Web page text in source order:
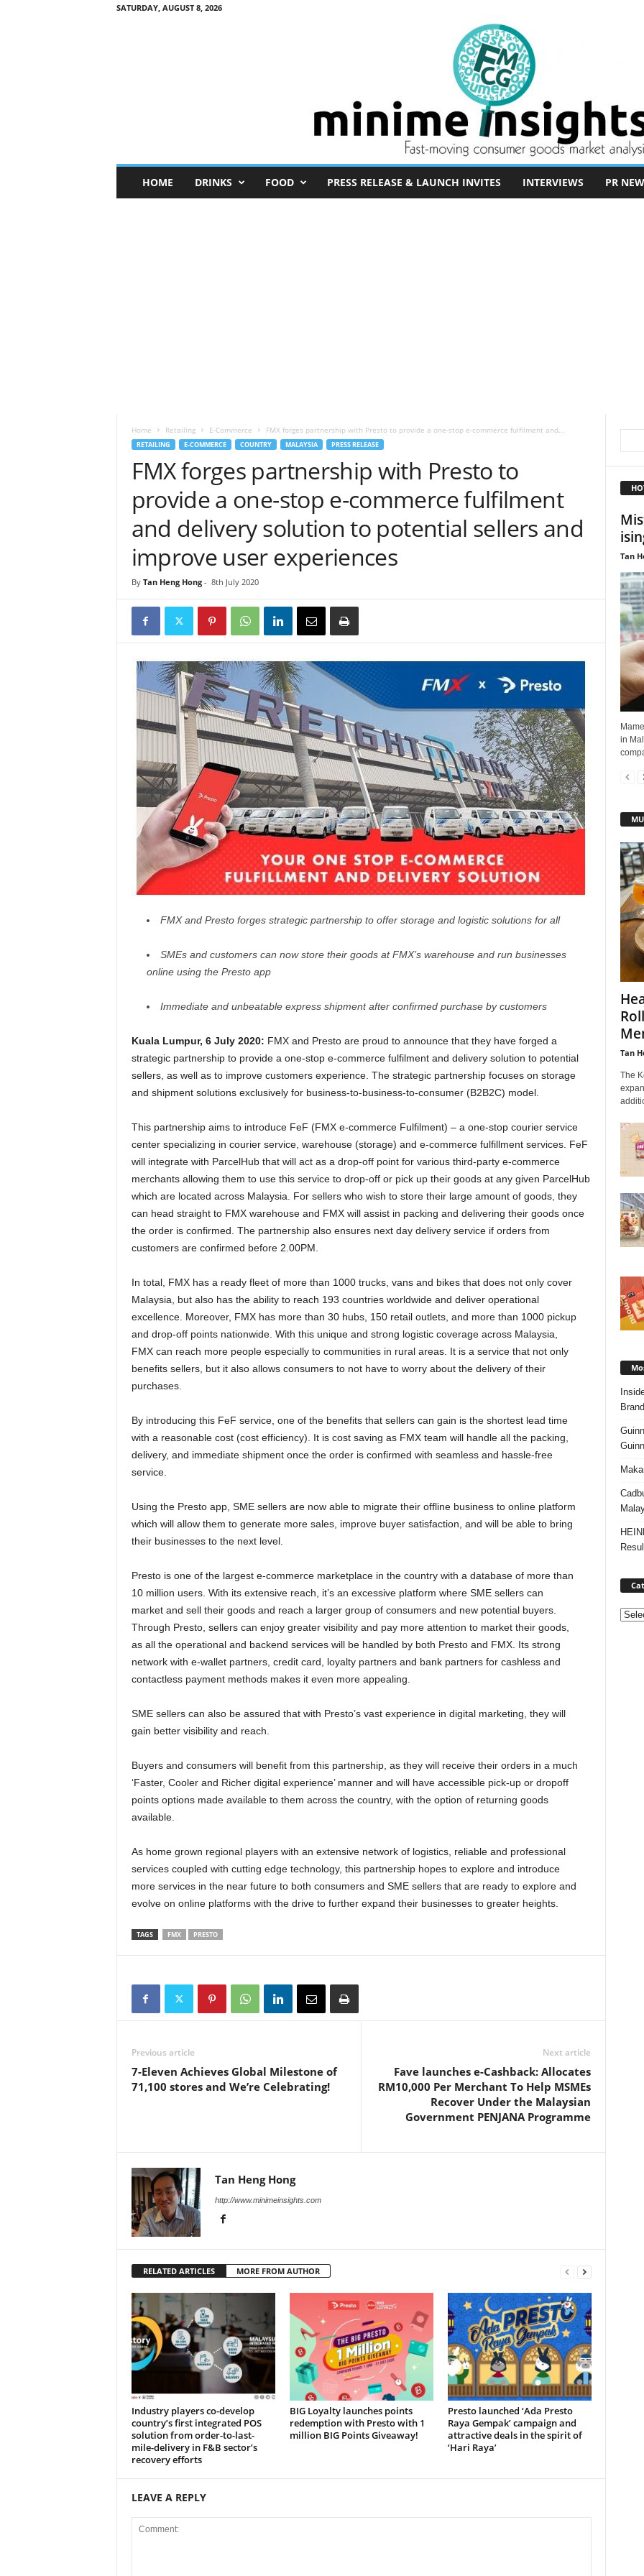
SATURDAY, AUGUST 8, 2026
n
HOME DRINKS FOOD PRESS RELEASE & LAUNCH INVITES INTERVIEWS PR
Home Retailing E-Commerce FMX forges partnership with Presto to provide a one-stop e-commerce fulfilment and...
RETAILING E-COMMERCE COUNTRY MALAYSIA PRESS RELEASE
FMX forges partnership with Presto to
provide a one-stop e-commerce fulfilment
and delivery solution to potential sellers and
improve user experiences
By Tan Heng Hong- 8th July 2020
FMX and Presto forges strategic partnership to offer storage and logistic solutions for all
SMEs and customers can now store their goods at FMX’s warehouse and run businesses
online using the Presto app
Immediate and unbeatable express shipment after confirmed purchase by customers
Kuala Lumpur, 6 July 2020: FMX and Presto are proud to announce that they have forged a
strategic partnership to provide a one-stop e-commerce fulfilment and delivery solution to potential
sellers, as well as to improve customers experience. The strategic partnership focuses on storage
and shipment solutions exclusively for business-to-business-to-consumer (B2B2C) model.
This partnership aims to introduce FeF (FMX e-commerce Fulfilment) – a one-stop courier service
center specializing in courier service, warehouse (storage) and e-commerce fulfillment services. FeF
will integrate with ParcelHub that will act as a drop-off point for various third-party e-commerce
merchants allowing them to use this service to drop-off or pick up their goods at any given ParcelHub
which are located across Malaysia. For sellers who wish to store their large amount of goods, they
can head straight to FMX warehouse and FMX will assist in packing and delivering their goods once
the order is confirmed. The partnership also ensures next day delivery service if orders from
customers are confirmed before 2.00PM.
In total, FMX has a ready fleet of more than 1000 trucks, vans and bikes that does not only cover
Malaysia, but also has the ability to reach 193 countries worldwide and deliver operational
excellence. Moreover, FMX has more than 30 hubs, 150 retail outlets, and more than 1000 pickup
and drop-off points nationwide. With this unique and strong logistic coverage across Malaysia,
FMX can reach more people especially to communities in rural areas. It is a service that not only
benefits sellers, but it also allows consumers to not have to worry about the delivery of their
purchases.
By introducing this FeF service, one of the benefits that sellers can gain is the shortest lead time
with a reasonable cost (cost efficiency). It is cost saving as FMX team will handle all the packing,
delivery, and immediate shipment once the order is confirmed with seamless and hassle-free
service.
Using the Presto app, SME sellers are now able to migrate their offline business to online platform
which will allow them to generate more sales, improve buyer satisfaction, and will be able to bring
their businesses to the next level.
Presto is one of the largest e-commerce marketplace in the country with a database of more than
10 million users. With its extensive reach, it’s an excessive platform where SME sellers can
market and sell their goods and reach a larger group of consumers and new potential buyers.
Through Presto, sellers can enjoy greater visibility and pay more attention to market their goods,
as all the operational and backend services will be handled by both Presto and FMX. Its strong
network with e-wallet partners, credit card, loyalty partners and bank partners for cashless and
contactless payment methods makes it even more appealing.
SME sellers can also be assured that with Presto’s vast experience in digital marketing, they will
gain better visibility and reach.
Buyers and consumers will benefit from this partnership, as they will receive their orders in a much
‘Faster, Cooler and Richer digital experience’ manner and will have accessible pick-up or dropoff
points options made available to them across the country, with the option of returning goods
available.
As home grown regional players with an extensive network of logistics, reliable and professional
services coupled with cutting edge technology, this partnership hopes to explore and introduce
more services in the near future to both consumers and SME sellers that are ready to explore and
evolve on online platforms with the drive to further expand their businesses to greater heights.
TAGS FMX PRESTO
Previous article
7-Eleven Achieves Global Milestone of
71,100 stores and We’re Celebrating!
Next article
Fave launches e-Cashback: Allocates
RM10,000 Per Merchant To Help MSMEs
Recover Under the Malaysian
Government PENJANA Programme
Tan Heng Hong
http://www.minimeinsights.com
RELATED ARTICLES MORE FROM AUTHOR
Industry players co-develop
country’s first integrated POS
solution from order-to-last-
mile-delivery in F&B sector’s
recovery efforts
BIG Loyalty launches points
redemption with Presto with 1
million BIG Points Giveaway!
Presto launched ‘Ada Presto
Raya Gempak’ campaign and
attractive deals in the spirit of
‘Hari Raya’
LEAVE A REPLY
Tan
in
Tan
The